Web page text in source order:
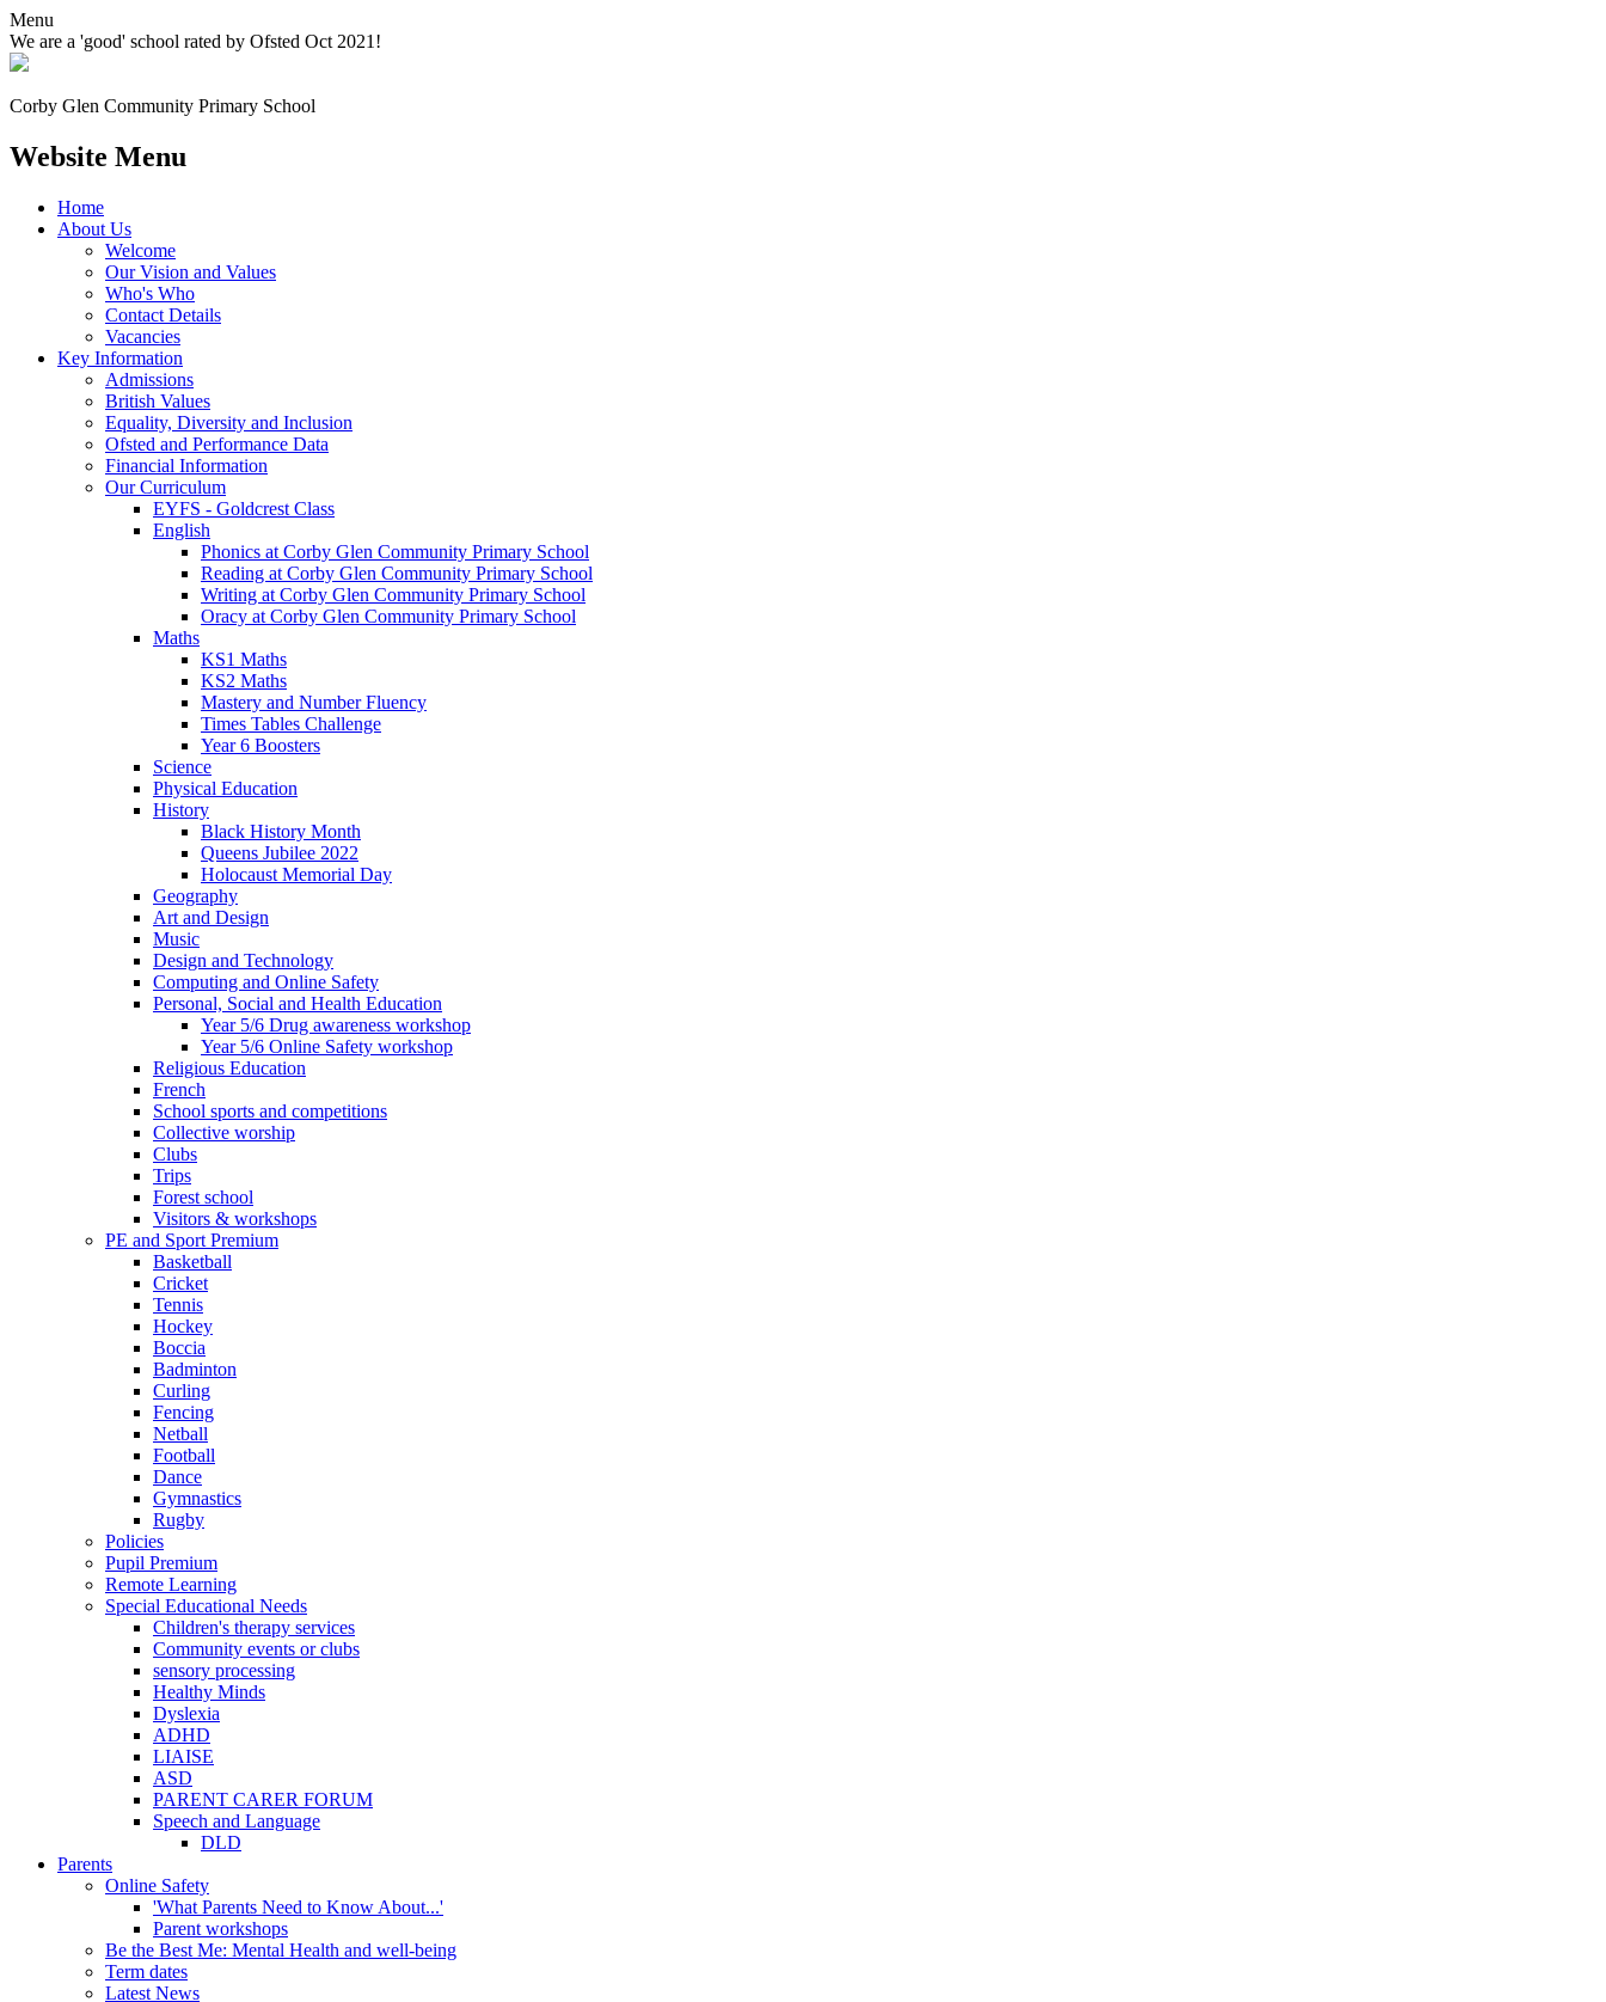
Menu
We are a 'good' school rated by Ofsted Oct 2021!
Corby Glen Community Primary School
Website Menu
Home
About Us
Welcome
Our Vision and Values
Who's Who
Contact Details
Vacancies
Key Information
Admissions
British Values
Equality, Diversity and Inclusion
Ofsted and Performance Data
Financial Information
Our Curriculum
EYFS - Goldcrest Class
English
Phonics at Corby Glen Community Primary School
Reading at Corby Glen Community Primary School
Writing at Corby Glen Community Primary School
Oracy at Corby Glen Community Primary School
Maths
KS1 Maths
KS2 Maths
Mastery and Number Fluency
Times Tables Challenge
Year 6 Boosters
Science
Physical Education
History
Black History Month
Queens Jubilee 2022
Holocaust Memorial Day
Geography
Art and Design
Music
Design and Technology
Computing and Online Safety
Personal, Social and Health Education
Year 5/6 Drug awareness workshop
Year 5/6 Online Safety workshop
Religious Education
French
School sports and competitions
Collective worship
Clubs
Trips
Forest school
Visitors & workshops
PE and Sport Premium
Basketball
Cricket
Tennis
Hockey
Boccia
Badminton
Curling
Fencing
Netball
Football
Dance
Gymnastics
Rugby
Policies
Pupil Premium
Remote Learning
Special Educational Needs
Children's therapy services
Community events or clubs
sensory processing
Healthy Minds
Dyslexia
ADHD
LIAISE
ASD
PARENT CARER FORUM
Speech and Language
DLD
Parents
Online Safety
'What Parents Need to Know About...'
Parent workshops
Be the Best Me: Mental Health and well-being
Term dates
Latest News